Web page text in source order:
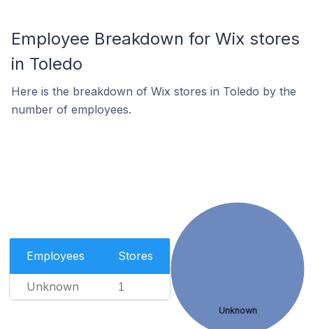
Employee Breakdown for Wix stores
in Toledo
Here is the breakdown of Wix stores in Toledo by the
number of employees.
Employees Stores
Unknown 1
Unknown